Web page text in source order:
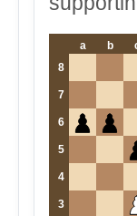
a b
8
7
6
5
4
3